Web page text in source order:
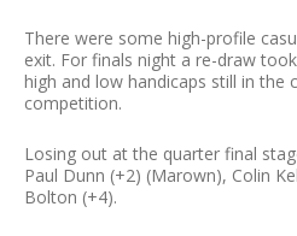
There were some high-profile
exit. For finals night a re-draw
high and low handicaps still in
competition.
Losing out at the quarter final
Paul Dunn (+2) (Marown), Colin
Bolton (+4).